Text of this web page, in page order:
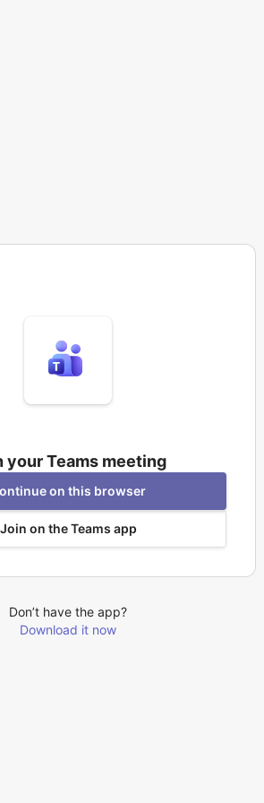
your Teams meeting
on this browser
Join on the Teams app
Don’t have the app?
Download it now